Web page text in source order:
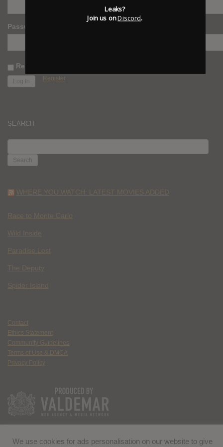
Password
Remember Me
Register
SEARCH
FOR:
WHERE YOU WATCH: LATEST MOVIES ADDED
Race to Monte Carlo
Wild Inside
Paradise Lost
The Deputy
Spider Island
Contact
Ethics Statement
Community Guidelines
Terms of Use & DMCA
Privacy Policy
We use cookies for ads personalisation on our website to give
Leaks?
Join us onDiscord.